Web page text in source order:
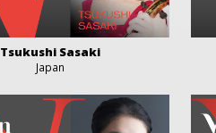
Tsukushi Sasaki
Japan